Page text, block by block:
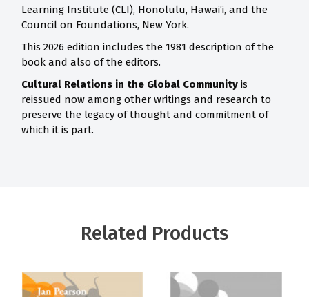
Learning Institute (CLI), Honolulu, Hawai’i, and the
Council on Foundations, New York.
This 2026 edition includes the 1981 description of the
book and also of the editors.
Cultural Relations in the Global Community is
reissued now among other writings and research to
preserve the legacy of thought and commitment of
which it is part.
Related Products